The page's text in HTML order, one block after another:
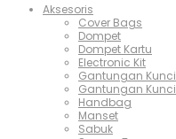
Aksesoris
Cover Bags
Dompet
Dompet Kartu
Electronic Kit
Gantungan Kunci
Gantungan Kunci
Handbag
Manset
Sabuk